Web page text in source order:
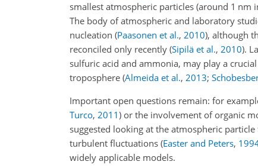
smallest atmospheric particles (around 1 nm
The body of atmospheric and laboratory
nucleation (Paasonen et al., 2010), although
reconciled only recently (Sipilä et al., 2010).
sulfuric acid and ammonia, may play a
troposphere (Almeida et al., 2013;
Important open questions remain: for
Turco, 2011) or the involvement of organic
suggested looking at the atmospheric
turbulent fluctuations (Easter and Peters,
widely applicable models.